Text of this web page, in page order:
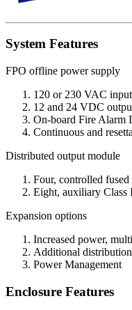
System Features
FPO offline power supply
120 or 230 VAC input
12 and 24 VDC
On-board Fire Alarm
Continuous and
Distributed output module
Four, controlled fused
Eight, auxiliary Class
Expansion options
Increased power,
Additional
Power Management
Enclosure Features